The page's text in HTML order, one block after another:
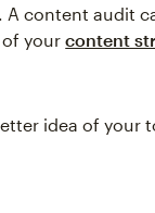
content audit
of yourcontent
idea of your